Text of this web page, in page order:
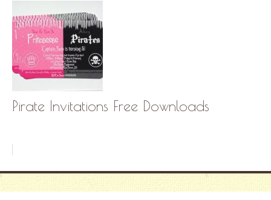
Pirate Invitations Free Downloads